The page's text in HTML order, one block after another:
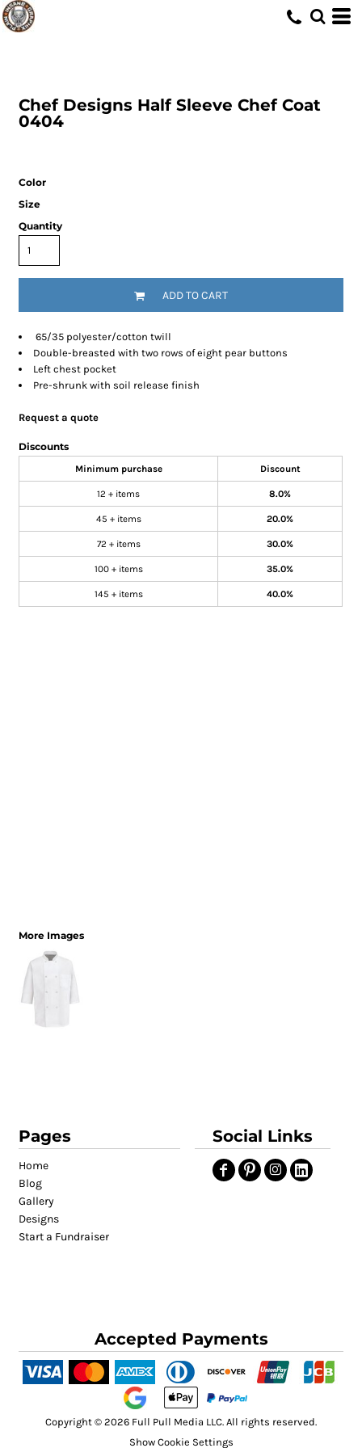
Chef Designs Half Sleeve Chef Coat
0404
Color
Size
Quantity
ADD TO CART
65/35 polyester/cotton twill
Double-breasted with two rows of eight pear buttons
Left chest pocket
Pre-shrunk with soil release finish
Request a quote
Discounts
Minimum purchase Discount
12 + items 8.0%
45 + items 20.0%
72 + items 30.0%
100 + items 35.0%
145 + items 40.0%
More Images
Pages
Home
Blog
Gallery
Designs
Start a Fundraiser
Social Links
Accepted Payments
Copyright © 2026 Full Pull Media LLC. All rights reserved.
Show Cookie Settings